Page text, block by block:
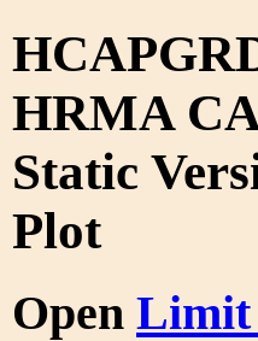
HRMA
Static
Plot
Open Limit